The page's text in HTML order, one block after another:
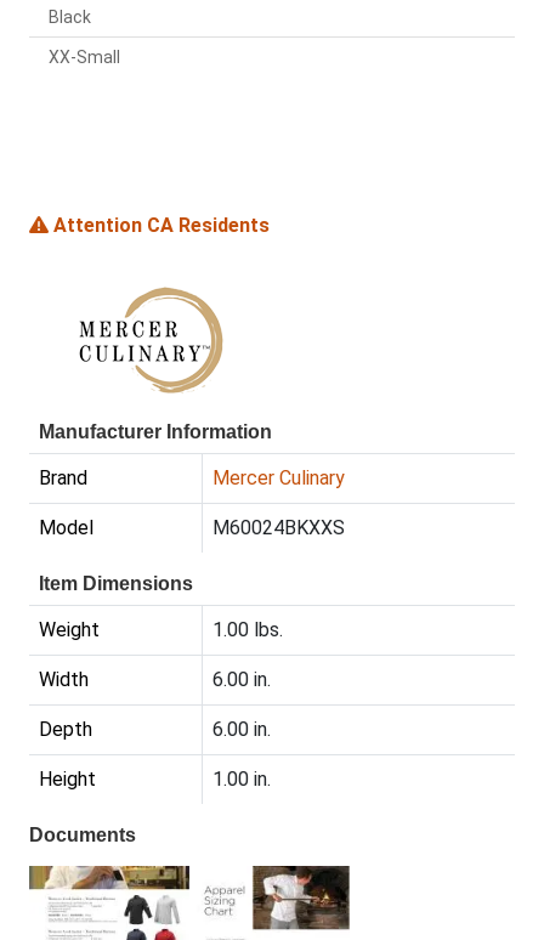
Black
XX-Small
Attention CA Residents
Manufacturer Information
Brand Mercer Culinary
Model M60024BKXXS
Item Dimensions
Weight 1.00 lbs.
Width 6.00 in.
Depth 6.00 in.
Height 1.00 in.
Documents